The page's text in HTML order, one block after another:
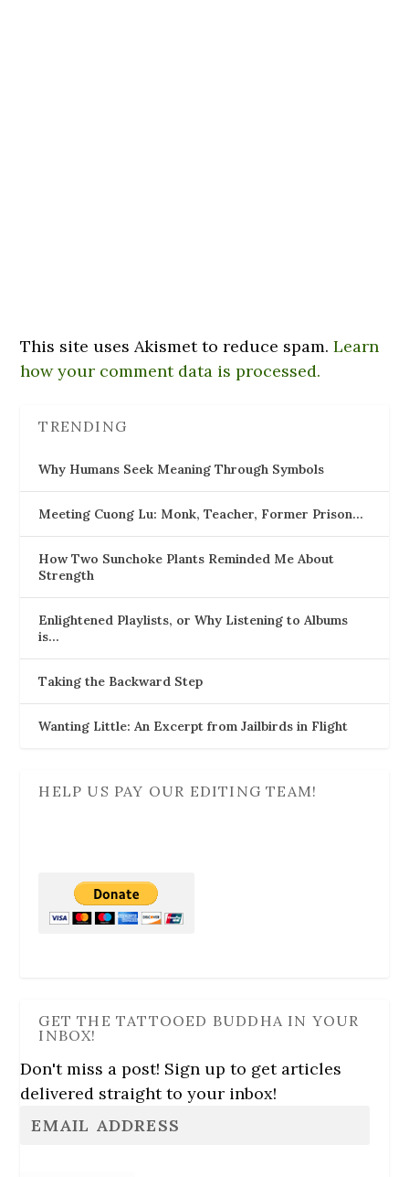
This site uses Akismet to reduce spam.Learn
how your comment data is processed.
TRENDING
Why Humans Seek Meaning Through Symbols
Meeting Cuong Lu: Monk, Teacher, Former Prison…
How Two Sunchoke Plants Reminded Me About
Strength
Enlightened Playlists, or Why Listening to Albums
is…
Taking the Backward Step
Wanting Little: An Excerpt from Jailbirds in Flight
HELP US PAY OUR EDITING TEAM!
GET THE TATTOOED BUDDHA IN YOUR
INBOX!
Don't miss a post! Sign up to get articles
delivered straight to your inbox!